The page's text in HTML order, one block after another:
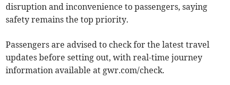
disruption and inconvenience to passengers, saying
safety remains the top priority.
Passengers are advised to check for the latest travel
updates before setting out, with real-time journey
information available at gwr.com/check.